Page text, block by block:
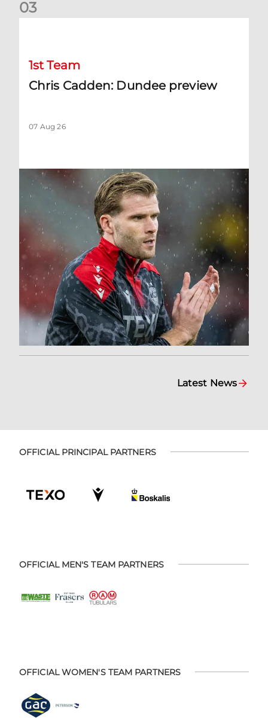
03
1st Team
Chris Cadden: Dundee preview
07 Aug 26
Latest News
OFFICIAL PRINCIPAL PARTNERS
OFFICIAL MEN'S TEAM PARTNERS
OFFICIAL WOMEN'S TEAM PARTNERS